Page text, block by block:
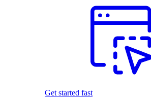
Get started fast